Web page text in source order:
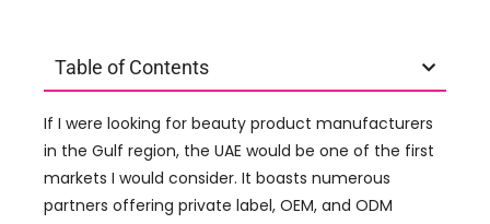
Table of Contents
If I were looking for beauty product manufacturers
in the Gulf region, the UAE would be one of the first
markets I would consider. It boasts numerous
partners offering private label, OEM, and ODM